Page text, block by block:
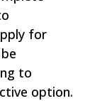
for
to
option.